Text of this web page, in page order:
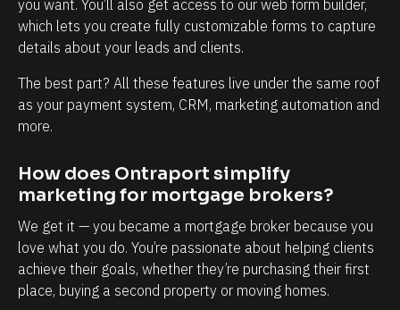
s
i
s
m
p
o
r
t
a
a
c
h
a
n
e
v
e
r
y
t
you want. You’ll also get access to our web form builder,
which lets you create fully customizable forms to capture
details about your leads and clients.
The best part? All these features live under the same roof
as your payment system, CRM, marketing automation and
more.
How does Ontraport simplify
marketing for mortgage brokers?
We get it — you became a mortgage broker because you
love what you do. You’re passionate about helping clients
achieve their goals, whether they’re purchasing their first
place, buying a second property or moving homes.